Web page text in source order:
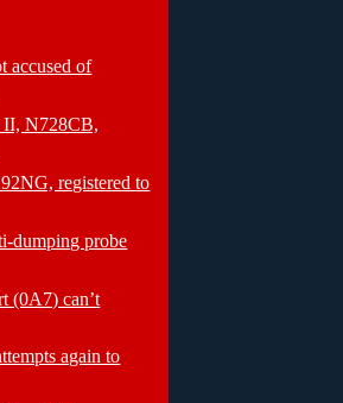
accused of
II, N728CB,
registered to
dumping probe
(0A7) can’t
again to